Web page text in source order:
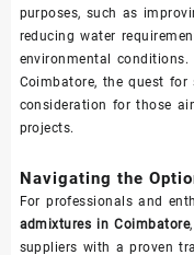
purposes, such as
reducing water
environmental
Coimbatore, the quest
consideration for those
projects.
Navigating the
For professionals and
admixtures in Coimbatore
suppliers with a proven